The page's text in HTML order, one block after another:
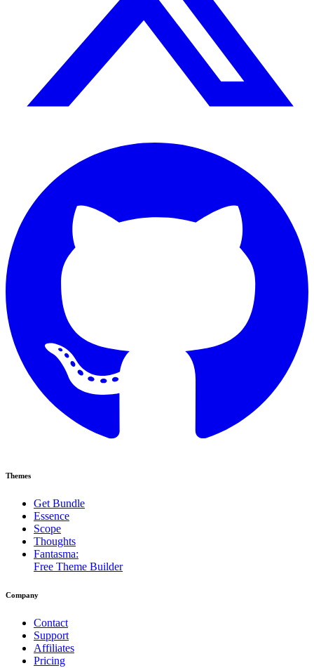
Themes
Get Bundle
Essence
Scope
Thoughts
Fantasma:
Free Theme Builder
Company
Contact
Support
Affiliates
Pricing